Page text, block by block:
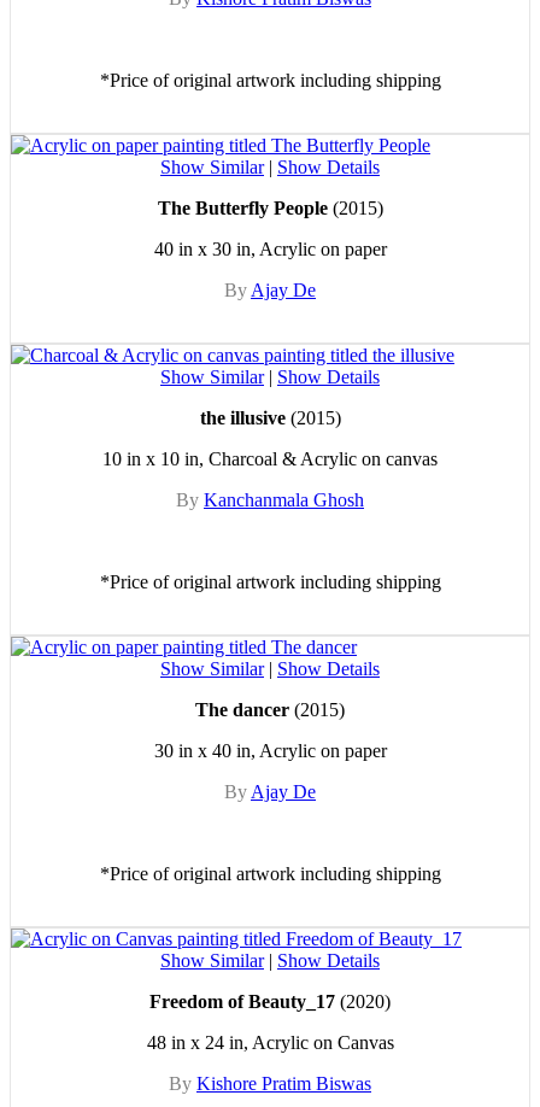
*Price of original artwork including shipping
Show Similar| Show Details
The Butterfly People(2015)
40 in x 30 in, Acrylic on paper
By Ajay De
Show Similar| Show Details
the illusive(2015)
10 in x 10 in, Charcoal & Acrylic on canvas
By Kanchanmala Ghosh
*Price of original artwork including shipping
Show Similar| Show Details
The dancer (2015)
30 in x 40 in, Acrylic on paper
By Ajay De
*Price of original artwork including shipping
Show Similar| Show Details
Freedom of Beauty_17 (2020)
48 in x 24 in, Acrylic on Canvas
By Kishore Pratim Biswas